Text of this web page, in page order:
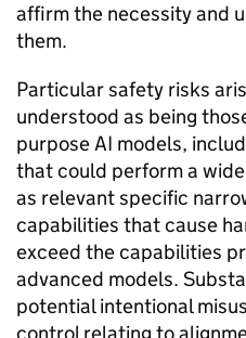
affirm the necessity and
them.
Particular safety risks
understood as being
purposeAI models,
that could perform a
as relevant specific
capabilities that cause
exceed the capabilities
advanced models.
potential intentional